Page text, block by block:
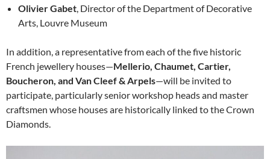
Olivier Gabet , Director of the Department of Decorative
Arts, Louvre Museum
In addition, a representative from each of the five historic
French jewellery houses—Mellerio, Chaumet, Cartier,
Boucheron, and Van Cleef & Arpels—will be invited to
participate, particularly senior workshop heads and master
craftsmen whose houses are historically linked to the Crown
Diamonds.